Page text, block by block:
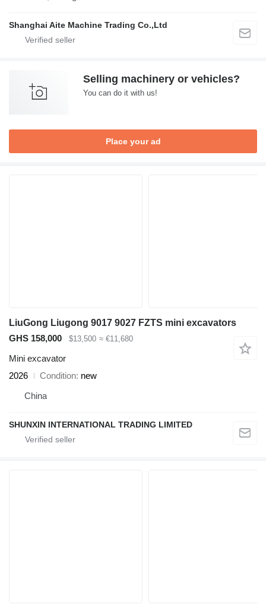
Shanghai Aite Machine Trading Co.,Ltd
Selling machinery or vehicles?
You can do it with us!
Place your ad
LiuGong Liugong 9017 9027 FZTS mini excavators
GHS 158,000
$13,500 ≈ €11,680
Mini excavator
2026
Condition new
China
SHUNXIN INTERNATIONAL TRADING LIMITED